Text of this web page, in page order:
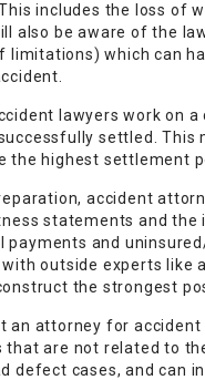
includes the loss of
also be aware of the
limitations) which can
lawyers work on
settled.
the highest settlement
accident
statements and the
payments and
outside experts like
the strongest
an attorney for
that are not related to
defect cases, and can